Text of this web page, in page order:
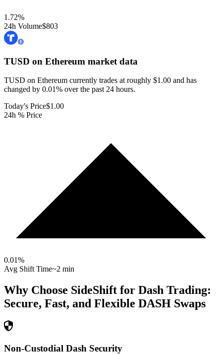
1.72%
24h Volume$803
TUSD on Ethereum market data
TUSD on Ethereum currently trades at roughly $1.00 and has
changed by 0.01% over the past 24 hours.
Today's Price$1.00
24h % Price
0.01%
Avg Shift Time~2 min
Why Choose SideShift for Dash Trading:
Secure, Fast, and Flexible DASH Swaps
Non-Custodial Dash Security